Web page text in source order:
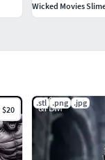
$20
.stl .png .jpg
Wicked Movies